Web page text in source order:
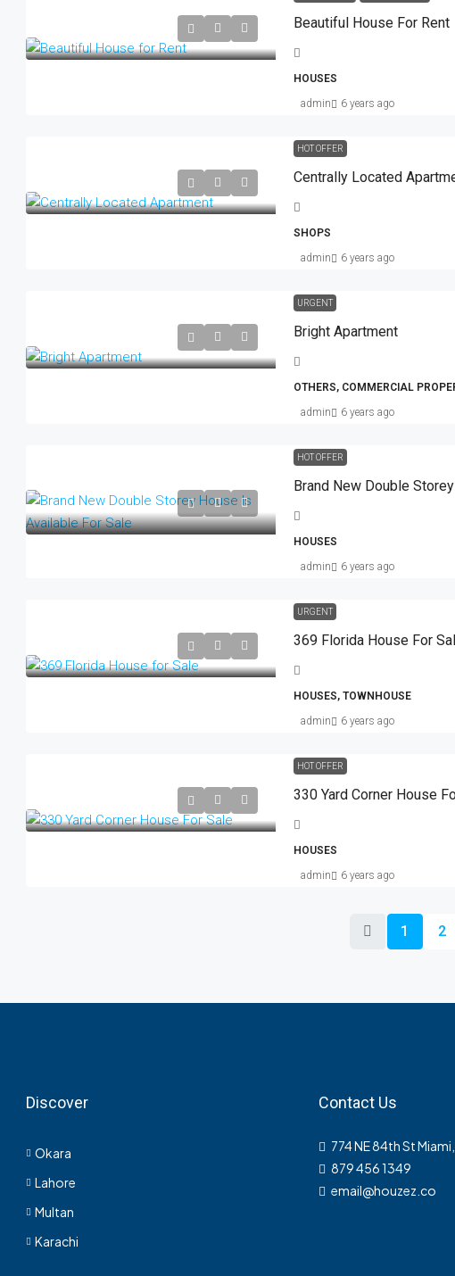
Beautiful House For Rent
HOUSES
admin 6 years ago
HOT OFFER
Centrally Located
SHOPS
admin 6 years ago
URGENT
Bright Apartment
OTHERS, COMMERCIAL
admin 6 years ago
HOT OFFER
HOUSES
admin 6 years ago
URGENT
369 Florida House For
HOUSES, TOWNHOUSE
admin 6 years ago
HOT OFFER
330 Yard Corner House
HOUSES
admin 6 years ago
1 2
Discover
Okara
Lahore
Multan
Karachi
Contact Us
774 NE 84th St
879 456 1349
email@houzez.co